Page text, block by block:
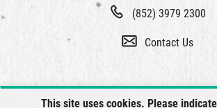
This site uses cookies. Please
(852) 3979 2300
Contact Us